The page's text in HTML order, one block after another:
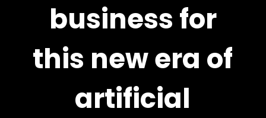
business for
this new era of
artificial